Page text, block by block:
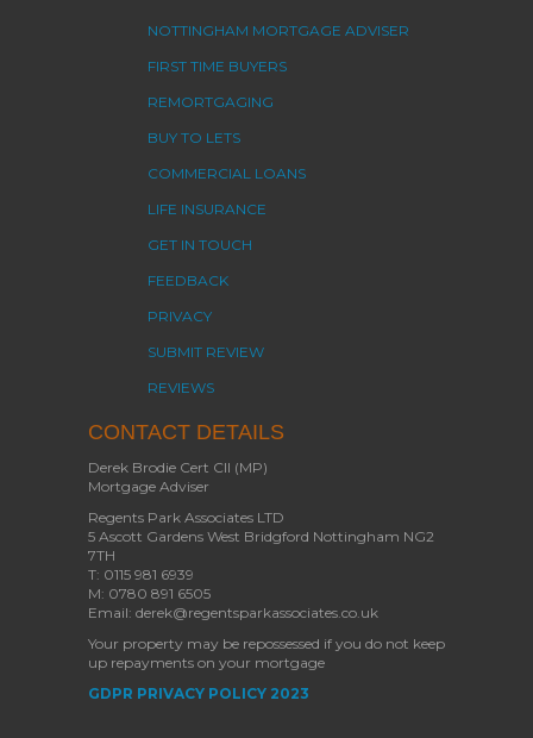
NOTTINGHAM MORTGAGE ADVISER
FIRST TIME BUYERS
REMORTGAGING
BUY TO LETS
COMMERCIAL LOANS
LIFE INSURANCE
GET IN TOUCH
FEEDBACK
PRIVACY
SUBMIT REVIEW
REVIEWS
CONTACT DETAILS
Derek Brodie Cert CII (MP)
Mortgage Adviser
Regents Park Associates LTD
5 Ascott Gardens West Bridgford Nottingham NG2
7TH
T: 0115 981 6939
M: 0780 891 6505
Email: derek@regentsparkassociates.co.uk
Your property may be repossessed if you do not keep
up repayments on your mortgage
GDPR PRIVACY POLICY 2023